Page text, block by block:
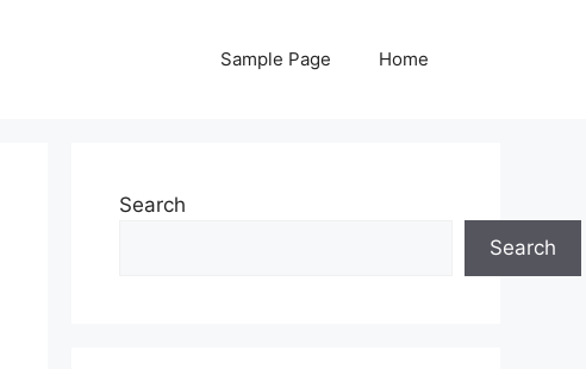
Sample Page Home
Search
Search